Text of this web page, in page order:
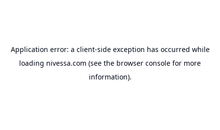
Application error: a client-side exception has occurred while
loading nivessa.com (see the browser console for more
information).